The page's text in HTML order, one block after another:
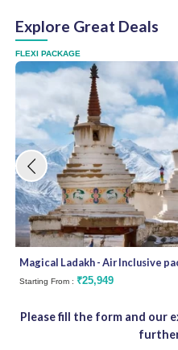
Explore Great Deals
FLEXI PACKAGE
Magical Ladakh - Air Inclusive
Starting From : ₹25,949
Please fill the form and our